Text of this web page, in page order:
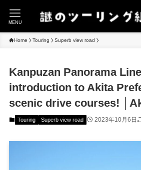
MENU
Home Touring Superb view road
Kanpuzan Panorama
introduction to Akita
scenic drive courses!
Touring Superb view road 2023年10月6日